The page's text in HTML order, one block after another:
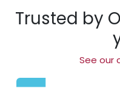
Trusted by
See our